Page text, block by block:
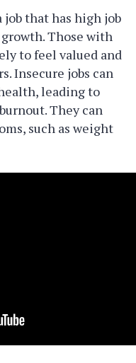
that has high job
Those with
to feel valued and
Insecure jobs can
leading to
They can
such as weight